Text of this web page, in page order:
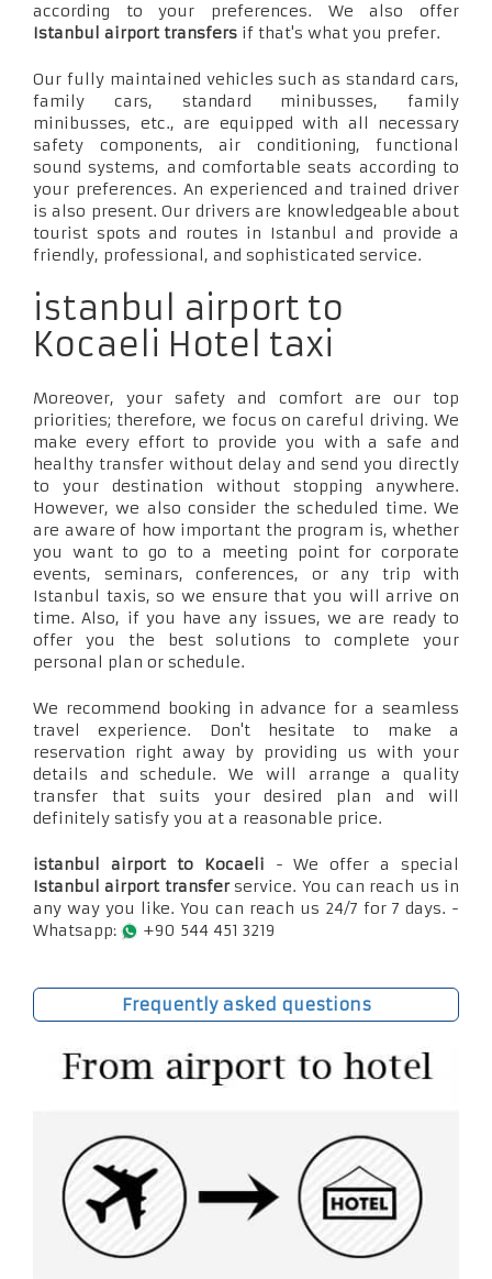
according to your preferences. We also offer
Istanbul airport transfers if that's what you prefer.
Our fully maintained vehicles such as standard cars,
family cars, standard minibusses, family
minibusses, etc., are equipped with all necessary
safety components, air conditioning, functional
sound systems, and comfortable seats according to
your preferences. An experienced and trained driver
is also present. Our drivers are knowledgeable about
tourist spots and routes in Istanbul and provide a
friendly, professional, and sophisticated service.
istanbul airport to
Kocaeli Hotel taxi
Moreover, your safety and comfort are our top
priorities; therefore, we focus on careful driving. We
make every effort to provide you with a safe and
healthy transfer without delay and send you directly
to your destination without stopping anywhere.
However, we also consider the scheduled time. We
are aware of how important the program is, whether
you want to go to a meeting point for corporate
events, seminars, conferences, or any trip with
Istanbul taxis, so we ensure that you will arrive on
time. Also, if you have any issues, we are ready to
offer you the best solutions to complete your
personal plan or schedule.
We recommend booking in advance for a seamless
travel experience. Don't hesitate to make a
reservation right away by providing us with your
details and schedule. We will arrange a quality
transfer that suits your desired plan and will
definitely satisfy you at a reasonable price.
istanbul airport to Kocaeli - We offer a special
Istanbul airport transferservice. You can reach us in
any way you like. You can reach us 24/7 for 7 days. -
Whatsapp:
+90 544 451 3219
Frequently asked questions